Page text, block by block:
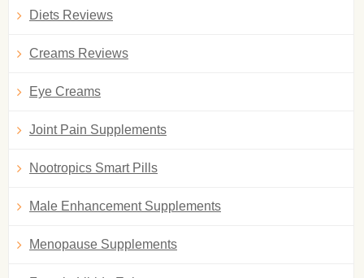
Diets Reviews
Creams Reviews
Eye Creams
Joint Pain Supplements
Nootropics Smart Pills
Male Enhancement Supplements
Menopause Supplements